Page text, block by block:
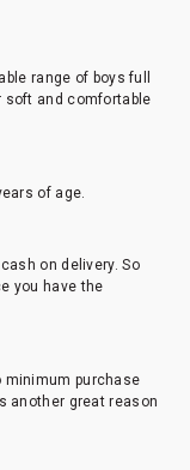
range of boys full
soft and comfortable
of age.
on delivery. So
you have the
minimum purchase
another great reason